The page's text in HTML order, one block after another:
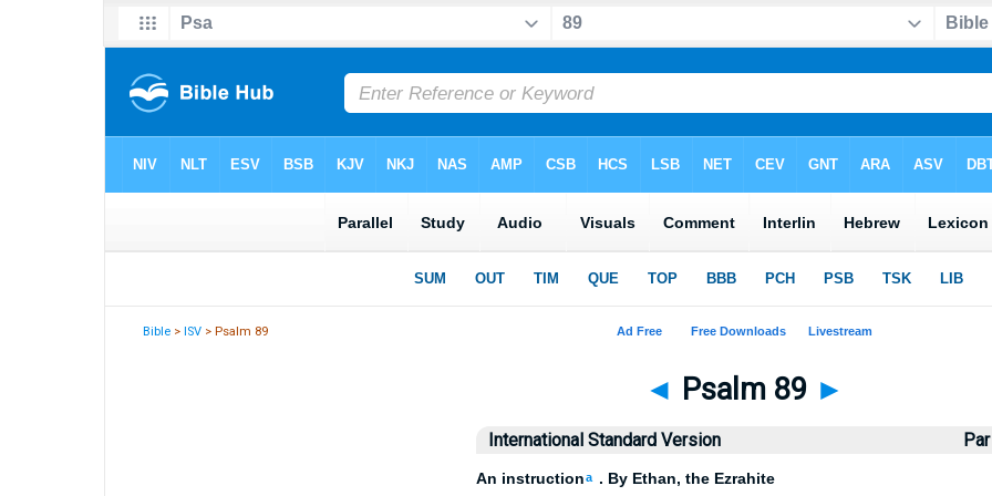
Bible >ISV > Psalm 89
◄ Psalm 89 ►
International Standard Version
An instructiona . By Ethan, the Ezrahite